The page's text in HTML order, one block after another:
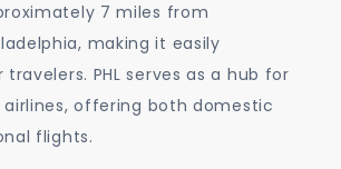
7 miles from
making it easily
PHL serves as a hub for
offering both domestic
flights.